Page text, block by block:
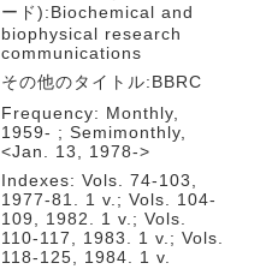
ード):Biochemical and
biophysical research
communications
その他のタイトル:BBRC
Frequency: Monthly,
1959- ; Semimonthly,
<Jan. 13, 1978->
Indexes: Vols. 74-103,
1977-81. 1 v.; Vols. 104-
109, 1982. 1 v.; Vols.
110-117, 1983. 1 v.; Vols.
118-125, 1984. 1 v.